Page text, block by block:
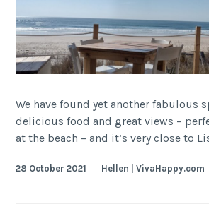
We have found yet another fabulous
delicious food and great views –
at the beach – and it’s very close to
28 October 2021 Hellen | VivaHappy.com